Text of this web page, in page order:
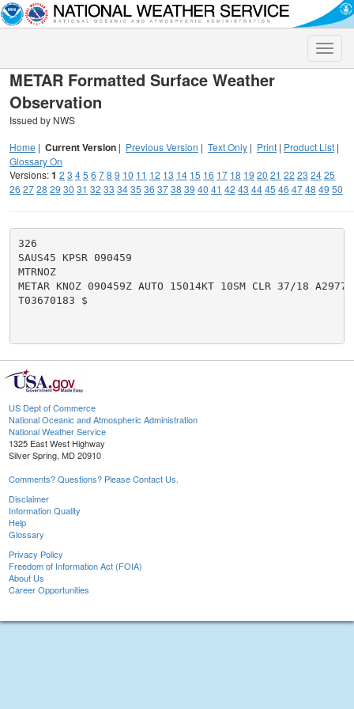
Toggle
METAR Formatted Surface Weather
Observation
Issued by NWS
Home | Current Version | Previous Version | Text Only | Print | Product List |
Glossary On
Versions:1 2 3 45 6 78 9 10 11 12 13 14 15 16 17 18 19 20 21 22 23 2425
26 2728 29 30 31 32 33 3435 36 3738 39 40 41 42 43 4445 46 4748 49 50
326
SAUS45 KPSR 090459
MTRNOZ
METAR KNOZ 090459Z AUTO 15014KT 10SM CLR 37/18 A2977
T03670183 $
US Dept of Commerce
National Oceanic and Atmospheric Administration
National Weather Service
1325 East West Highway
Silver Spring, MD 20910
Comments? Questions? Please Contact Us.
Disclaimer
Information Quality
Help
Glossary
Privacy Policy
Freedom of Information Act (FOIA)
About Us
Career Opportunities